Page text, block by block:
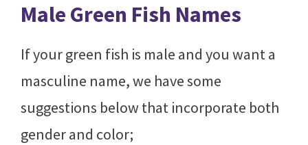
Male Green Fish Names
If your green fish is male and you want a
masculine name, we have some
suggestions below that incorporate both
gender and color;